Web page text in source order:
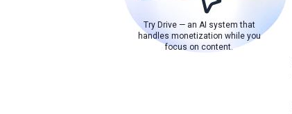
Try Drive — an AI system that
handles monetization while you
focus on content.